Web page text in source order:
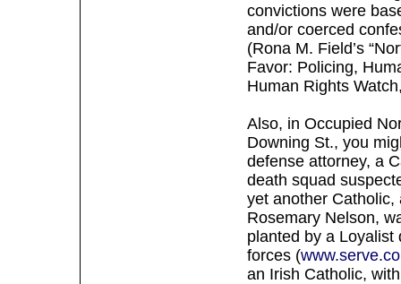
convictions were
and/or coerced
(Rona M. Field’s
Favor: Policing,
Human Rights
Also, in Occupied
Downing St., you
defense attorney, a
death squad
yet another
Rosemary Nelson,
planted by a
forces (
an Irish Catholic,